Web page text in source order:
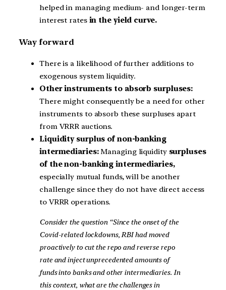
helped in managing medium- and longer-term
interest rates in the yield curve.
Way forward
There is a likelihood of further additions to
exogenous system liquidity.
Other instruments to absorb surpluses:
There might consequently be a need for other
instruments to absorb these surpluses apart
from VRRR auctions.
Liquidity surplus of non-banking
intermediaries:Managing liquidity surpluses
of the non-banking intermediaries,
especially mutual funds, will be another
challenge since they do not have direct access
to VRRR operations.
Consider the question “Since the onset of the
Covid-related lockdowns, RBI had moved
proactively to cut the repo and reverse repo
rate and inject unprecedented amounts of
funds into banks and other intermediaries. In
this context, what are the challenges in